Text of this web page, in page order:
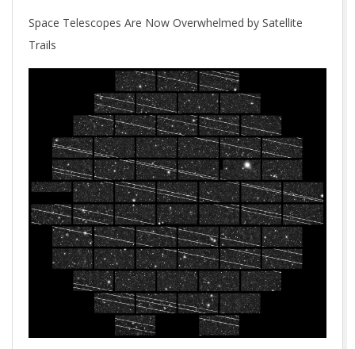
Space Telescopes Are Now Overwhelmed by Satellite
Trails